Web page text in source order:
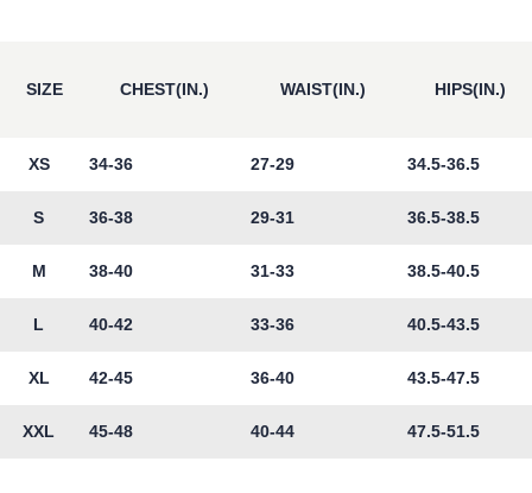
SIZE CHEST(IN.) WAIST(IN.) HIPS(IN.)
XS 34-36 27-29 34.5-36.5
S 36-38 29-31 36.5-38.5
M 38-40 31-33 38.5-40.5
L 40-42 33-36 40.5-43.5
XL 42-45 36-40 43.5-47.5
XXL 45-48 40-44 47.5-51.5